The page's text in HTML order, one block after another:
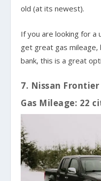
old (at its newest).
If you are looking for a
get great gas mileage,
bank, this is a great
7. Nissan Frontier
Gas Mileage: 22